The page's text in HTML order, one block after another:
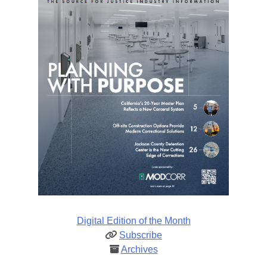
Digital Edition of the Month
Subscribe
Archives